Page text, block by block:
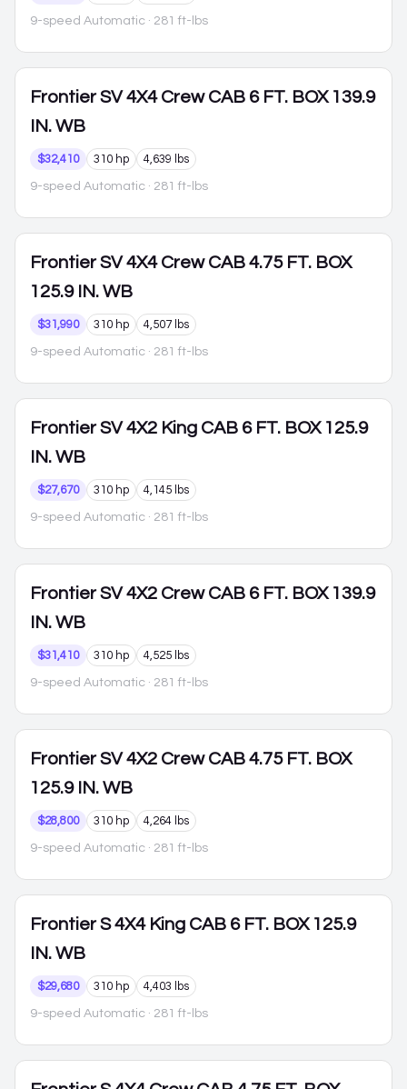
9-speed Automatic · 281 ft-lbs
Frontier SV 4X4 Crew CAB 6 FT. BOX 139.9
IN. WB
$32,410 310 hp 4,639 lbs
9-speed Automatic · 281 ft-lbs
Frontier SV 4X4 Crew CAB 4.75 FT. BOX
125.9 IN. WB
$31,990 310 hp 4,507 lbs
9-speed Automatic · 281 ft-lbs
Frontier SV 4X2 King CAB 6 FT. BOX 125.9
IN. WB
$27,670 310 hp 4,145 lbs
9-speed Automatic · 281 ft-lbs
Frontier SV 4X2 Crew CAB 6 FT. BOX 139.9
IN. WB
$31,410 310 hp 4,525 lbs
9-speed Automatic · 281 ft-lbs
Frontier SV 4X2 Crew CAB 4.75 FT. BOX
125.9 IN. WB
$28,800 310 hp 4,264 lbs
9-speed Automatic · 281 ft-lbs
Frontier S 4X4 King CAB 6 FT. BOX 125.9
IN. WB
$29,680 310 hp 4,403 lbs
9-speed Automatic · 281 ft-lbs